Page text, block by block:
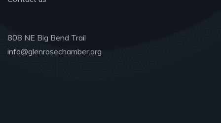
808 NE Big Bend Trail
info@glenrosechamber.org